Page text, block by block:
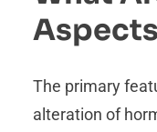
The primary
alteration of